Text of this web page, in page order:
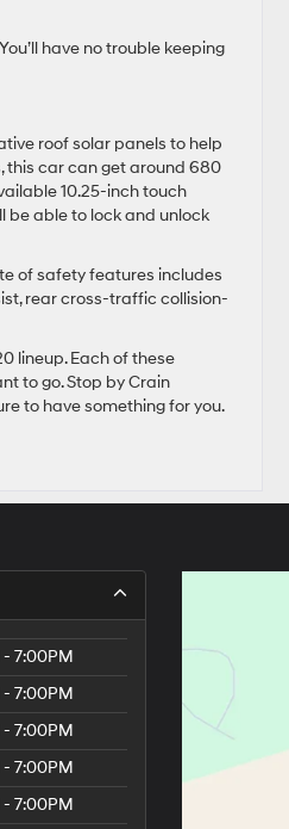
have no trouble keeping
roof solar panels to help
this car can get around 680
10.25-inch touch
be able to lock and unlock
of safety features includes
rear cross-traffic collision-
lineup. Each of these
to go. Stop by Crain
to have something for you.
7:00PM
7:00PM
7:00PM
7:00PM
7:00PM